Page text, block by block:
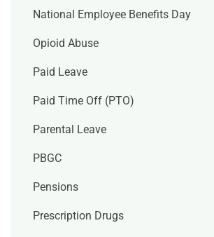
National Employee Benefits Day
Opioid Abuse
Paid Leave
Paid Time Off (PTO)
Parental Leave
PBGC
Pensions
Prescription Drugs